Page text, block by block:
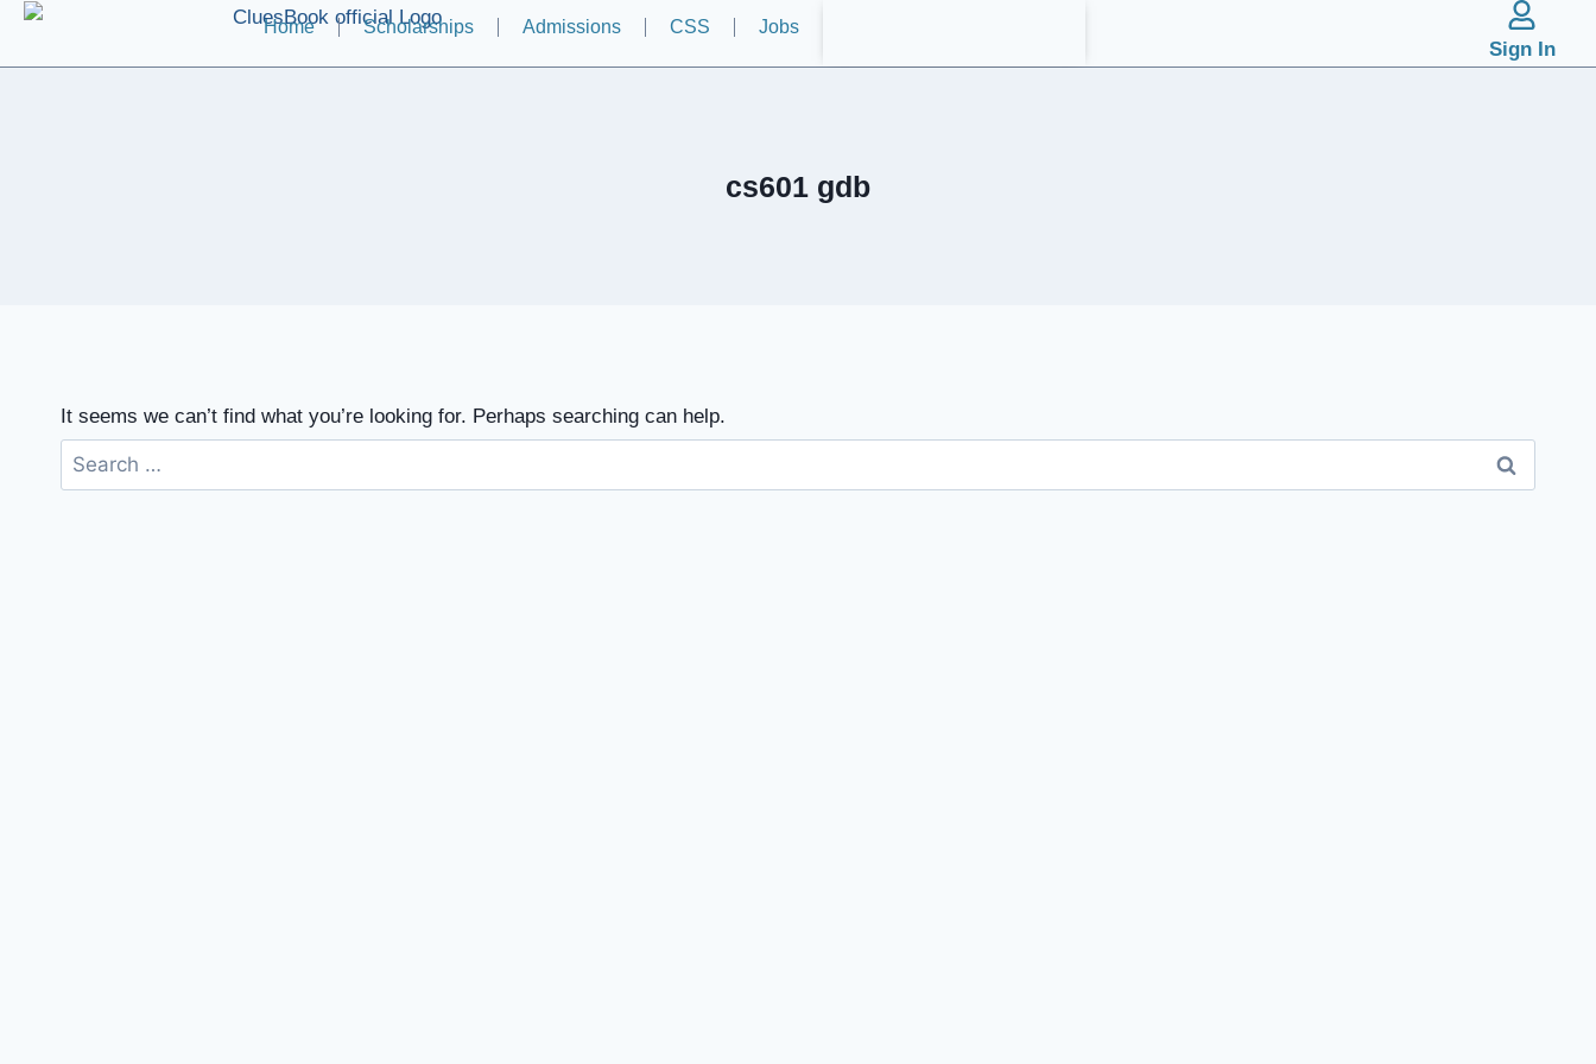
Home Scholarships Admissions CSS Jobs
Sign In
cs601 gdb
It seems we can’t find what you’re looking for. Perhaps searching can help.